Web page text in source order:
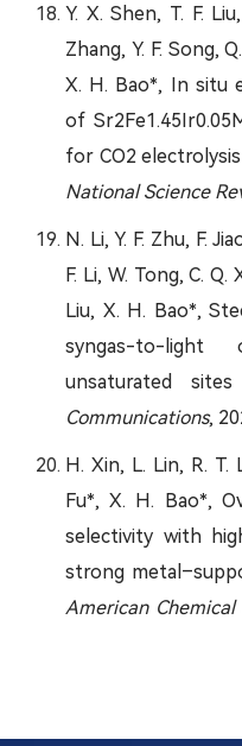
Y. X. Shen, T. F.
Zhang, Y. F. Song,
X. H. Bao*, In situ
of
for CO2
National Science
N. Li, Y. F. Zhu, F.
F. Li, W. Tong, C. Q.
Liu, X. H. Bao*,
syngas-to-light
unsaturated
Communications,
H. Xin, L. Lin, R. T.
Fu*, X. H. Bao*,
selectivity with
strong
American Chemical